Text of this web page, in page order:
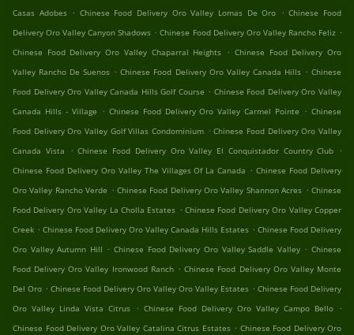
Casas Adobes . Chinese Food Delivery Oro Valley Lomas De Oro . Chinese Food
Delivery Oro Valley Canyon Shadows . Chinese Food Delivery Oro Valley Rancho Feliz .
Chinese Food Delivery Oro Valley Chaparral Heights . Chinese Food Delivery Oro
Valley Rancho De Suenos . Chinese Food Delivery Oro Valley Canada Hills . Chinese
Food Delivery Oro Valley Canada Hills Golf Course . Chinese Food Delivery Oro Valley
Canada Hills - Village . Chinese Food Delivery Oro Valley Carmel Pointe . Chinese
Food Delivery Oro Valley Golf Villas Condominium . Chinese Food Delivery Oro Valley
Canada Vista
. Chinese Food Delivery Oro Valley El Conquistador Country Club .
Chinese Food Delivery Oro Valley The Villages Of La Canada . Chinese Food Delivery
Oro Valley Rancho Verde . Chinese Food Delivery Oro Valley Shannon Acres . Chinese
Food Delivery Oro Valley La Cholla Estates . Chinese Food Delivery Oro Valley Copper
Creek . Chinese Food Delivery Oro Valley Canada Hills Estates . Chinese Food Delivery
Oro Valley Autumn Hill . Chinese Food Delivery Oro Valley Saddle Valley . Chinese
Food Delivery Oro Valley Ironwood Ranch . Chinese Food Delivery Oro Valley Monte
Del Oro . Chinese Food Delivery Oro Valley Oro Valley Estates . Chinese Food Delivery
Oro Valley Linda Vista Citrus . Chinese Food Delivery Oro Valley Campo Bello .
Chinese Food Delivery Oro Valley Catalina Citrus Estates . Chinese Food Delivery Oro